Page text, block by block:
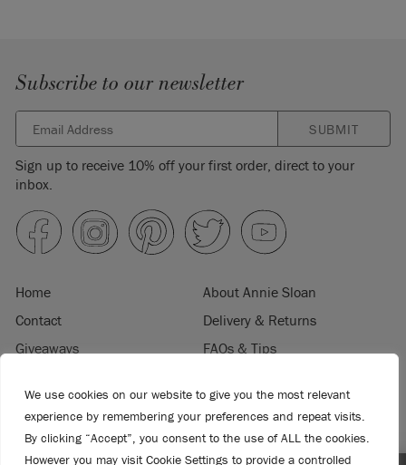
We use cookies on our website to give you the most relevant
experience by remembering your preferences and repeat visits.
By clicking “Accept”, you consent to the use of ALL the cookies.
However you may visit Cookie Settings to provide a controlled
Subscribe to our newsletter
SUBMIT
Sign up to receive 10% off your first order, direct to your
inbox.
Home
About Annie Sloan
Contact
Delivery & Returns
Giveaways
FAQs & Tips
Terms & Conditions
Become a Retailer
Trade Program
Where to Buy
Retailer Login
Press & Media